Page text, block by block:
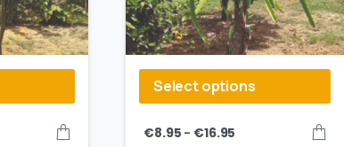
Select options
€8.95 – €16.95